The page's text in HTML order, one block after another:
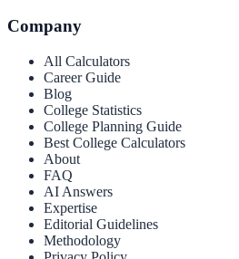
Company
All Calculators
Career Guide
Blog
College Statistics
College Planning Guide
Best College Calculators
About
FAQ
AI Answers
Expertise
Editorial Guidelines
Methodology